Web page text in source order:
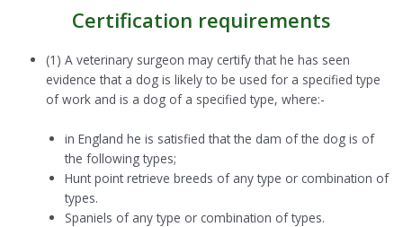
Certification requirements
(1) A veterinary surgeon may certify that he has seen
evidence that a dog is likely to be used for a specified type
of work and is a dog of a specified type, where:-
in England he is satisfied that the dam of the dog is of
the following types;
Hunt point retrieve breeds of any type or combination of
types.
Spaniels of any type or combination of types.